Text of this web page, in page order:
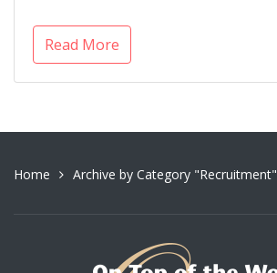
Read More
Home Archive by Category "Recruitment"